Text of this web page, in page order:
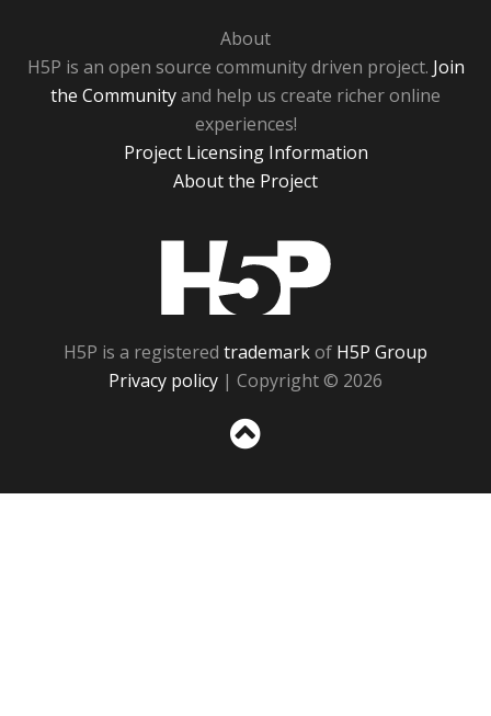
About
H5P is an open source community driven project. Join
the Communityand help us create richer online
experiences!
Project Licensing Information
About the Project
H5P is a registered trademarkof H5P Group
Privacy policy | Copyright © 2026